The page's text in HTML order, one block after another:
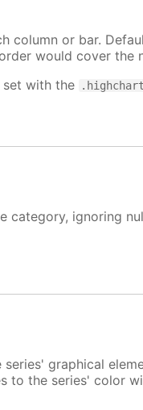
column or bar.
would cover the
with the
category, ignoring
graphical
to the series' color